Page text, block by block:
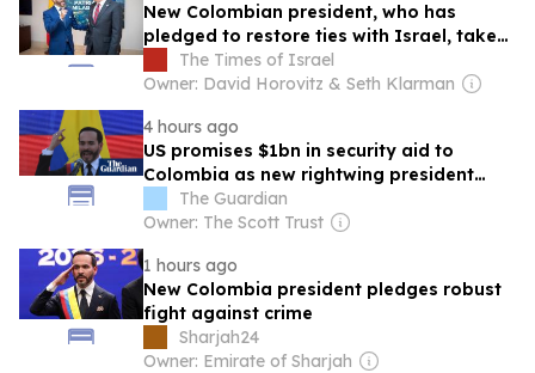
New Colombian president, who has
pledged to restore ties with Israel, takes
officeThe Times of Israel
Owner: David Horovitz & Seth Klarman
4 hours ago
US promises $1bn in security aid to
Colombia as new rightwing president
pledges drugs crackdown
The Guardian
Owner: The Scott Trust
1 hours ago
New Colombia president pledges robust
fight against crime
Sharjah24
Owner: Emirate of Sharjah